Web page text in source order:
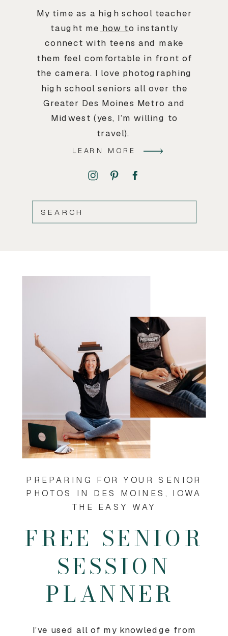
My time as a high school teacher
taught me how to instantly
connect with teens and make
them feel comfortable in front of
the camera. I love photographing
high school seniors all over the
Greater Des Moines Metro and
Midwest (yes, I’m willing to
travel).
LEARN MORE
SEARCH
I’ve used all of my knowledge from
FREE SENIOR
SESSION
PLANNER
PREPARING FOR YOUR SENIOR
PHOTOS IN DES MOINES, IOWA
THE EASY WAY